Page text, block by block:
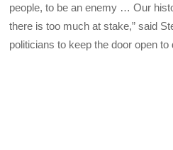
people, to be an enemy … Our
there is too much at stake,” said
politicians to keep the door open